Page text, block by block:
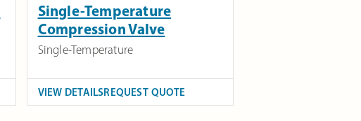
Single-Temperature
Compression Valve
Single-Temperature
VIEW DETAILSREQUEST QUOTE